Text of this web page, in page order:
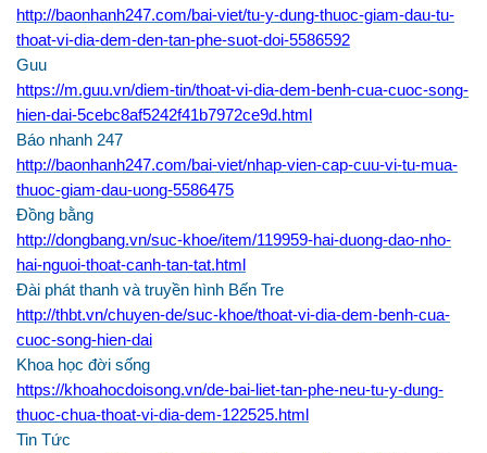
http://baonhanh247.com/bai-viet/tu-y-dung-thuoc-giam-dau-tu-
thoat-vi-dia-dem-den-tan-phe-suot-doi-5586592
Guu
https://m.guu.vn/diem-tin/thoat-vi-dia-dem-benh-cua-cuoc-song-
hien-dai-5cebc8af5242f41b7972ce9d.html
Báo nhanh 247
http://baonhanh247.com/bai-viet/nhap-vien-cap-cuu-vi-tu-mua-
thuoc-giam-dau-uong-5586475
Đồng bằng
http://dongbang.vn/suc-khoe/item/119959-hai-duong-dao-nho-
hai-nguoi-thoat-canh-tan-tat.html
Đài phát thanh và truyền hình Bến Tre
http://thbt.vn/chuyen-de/suc-khoe/thoat-vi-dia-dem-benh-cua-
cuoc-song-hien-dai
Khoa học đời sống
https://khoahocdoisong.vn/de-bai-liet-tan-phe-neu-tu-y-dung-
thuoc-chua-thoat-vi-dia-dem-122525.html
Tin Tức